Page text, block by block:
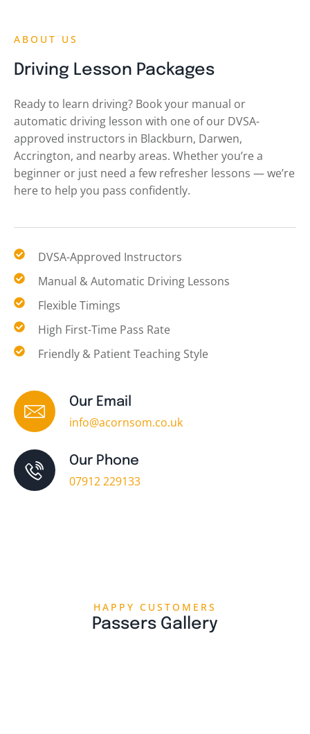
ABOUT US
Driving Lesson Packages
Ready to learn driving? Book your manual or
automatic driving lesson with one of our DVSA-
approved instructors in Blackburn, Darwen,
Accrington, and nearby areas. Whether you’re a
beginner or just need a few refresher lessons — we’re
here to help you pass confidently.
DVSA-Approved Instructors
Manual & Automatic Driving Lessons
Flexible Timings
High First-Time Pass Rate
Friendly & Patient Teaching Style
Our Email
info@acornsom.co.uk
Our Phone
07912 229133
HAPPY CUSTOMERS
Passers Gallery